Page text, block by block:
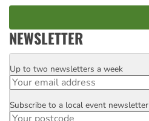
NEWSLETTER
Email
Up to two newsletters a week
Postcode
Subscribe to a local event newsletter